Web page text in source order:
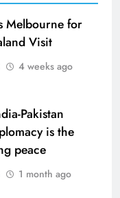
Melbourne for
Visit
4 weeks ago
Pakistan
is the
peace
1 month ago